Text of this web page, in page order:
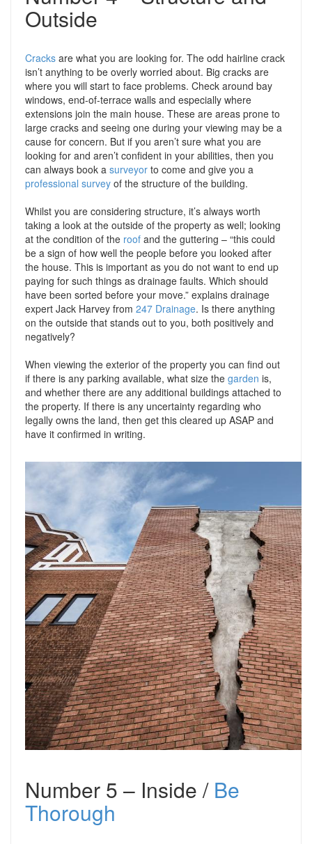
Outside
Cracks are what you are looking for. The odd hairline crack
isn’t anything to be overly worried about. Big cracks are
where you will start to face problems. Check around bay
windows, end-of-terrace walls and especially where
extensions join the main house. These are areas prone to
large cracks and seeing one during your viewing may be a
cause for concern. But if you aren’t sure what you are
looking for and aren’t confident in your abilities, then you
can always book a surveyor to come and give you a
professional survey of the structure of the building.
Whilst you are considering structure, it’s always worth
taking a look at the outside of the property as well; looking
at the condition of the roof and the guttering – “this could
be a sign of how well the people before you looked after
the house. This is important as you do not want to end up
paying for such things as drainage faults. Which should
have been sorted before your move.” explains drainage
expert Jack Harvey from 247 Drainage. Is there anything
on the outside that stands out to you, both positively and
negatively?
When viewing the exterior of the property you can find out
if there is any parking available, what size the garden is,
and whether there are any additional buildings attached to
the property. If there is any uncertainty regarding who
legally owns the land, then get this cleared up ASAP and
have it confirmed in writing.
Number 5 – Inside / Be
Thorough